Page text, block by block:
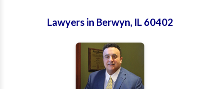
Lawyers in Berwyn, IL 60402